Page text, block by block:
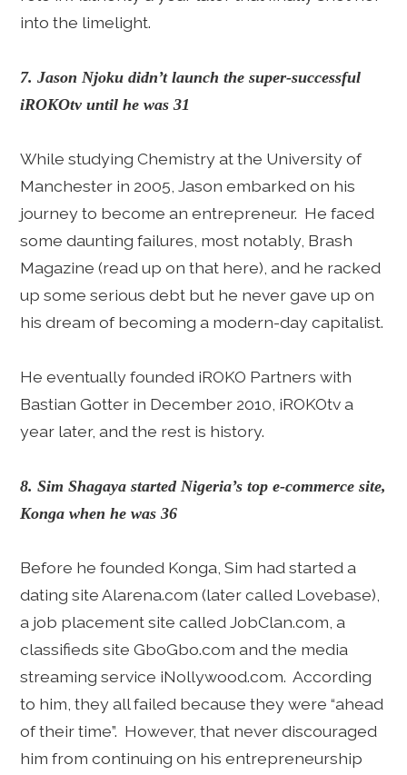
into the limelight.
7. Jason Njoku didn’t launch the super-successful
iROKOtv until he was 31
While studying Chemistry at the University of
Manchester in 2005, Jason embarked on his
journey to become an entrepreneur. He faced
some daunting failures, most notably, Brash
Magazine (read up on that here), and he racked
up some serious debt but he never gave up on
his dream of becoming a modern-day capitalist.
He eventually founded iROKO Partners with
Bastian Gotter in December 2010, iROKOtv a
year later, and the rest is history.
8. Sim Shagaya started Nigeria’s top e-commerce site,
Konga when he was 36
Before he founded Konga, Sim had started a
dating site Alarena.com (later called Lovebase),
a job placement site called JobClan.com, a
classifieds site GboGbo.com and the media
streaming service iNollywood.com. According
to him, they all failed because they were “ahead
of their time”. However, that never discouraged
him from continuing on his entrepreneurship